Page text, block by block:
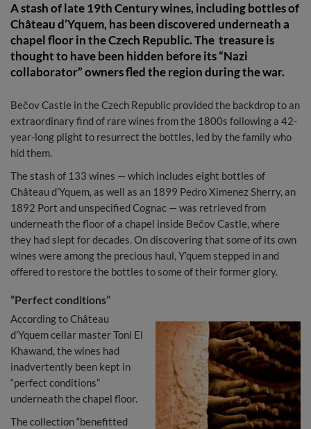
A stash of late 19th Century wines, including bottles of
Château d’Yquem, has been discovered underneath a
chapel floor in the Czech Republic. The treasure is
thought to have been hidden before its “Nazi
collaborator” owners fled the region during the war.
Bečov Castle in the Czech Republic provided the backdrop to an
extraordinary find of rare wines from the 1800s following a 42-
year-long plight to resurrect the bottles, led by the family who
hid them.
The stash of 133 wines — which includes eight bottles of
Château d’Yquem, as well as an 1899 Pedro Ximenez Sherry, an
1892 Port and unspecified Cognac — was retrieved from
underneath the floor of a chapel inside Bečov Castle, where
they had slept for decades. On discovering that some of its own
wines were among the precious haul, Y’quem stepped in and
offered to restore the bottles to some of their former glory.
“Perfect conditions”
According to Château
d’Yquem cellar master Toni El
Khawand, the wines had
inadvertently been kept in
“perfect conditions”
underneath the chapel floor.
The collection “benefitted